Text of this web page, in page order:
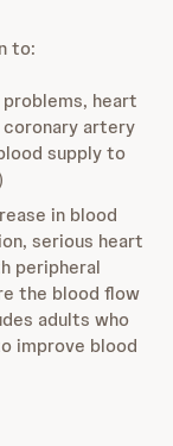
to:
heart
artery
supply to
in blood
serious heart
peripheral
the blood flow
adults who
improve blood